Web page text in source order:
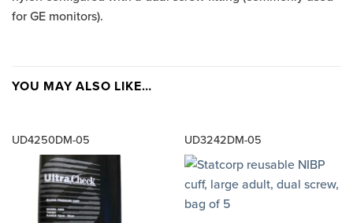
for GE monitors).
YOU MAY ALSO LIKE…
UD4250DM-05 UD3242DM-05